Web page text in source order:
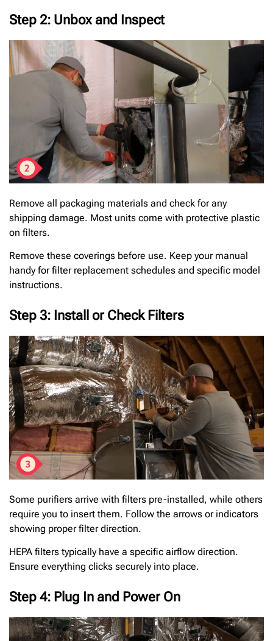
Step 2: Unbox and Inspect
Remove all packaging materials and check for any
shipping damage. Most units come with protective plastic
on filters.
Remove these coverings before use. Keep your manual
handy for filter replacement schedules and specific model
instructions.
Step 3: Install or Check Filters
Some purifiers arrive with filters pre-installed, while others
require you to insert them. Follow the arrows or indicators
showing proper filter direction.
HEPA filters typically have a specific airflow direction.
Ensure everything clicks securely into place.
Step 4: Plug In and Power On